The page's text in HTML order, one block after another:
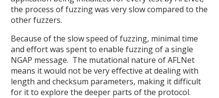
the process of fuzzing was very slow compared to the
other fuzzers.
Because of the slow speed of fuzzing, minimal time
and effort was spent to enable fuzzing of a single
NGAP message. The mutational nature of AFLNet
means it would not be very effective at dealing with
length and checksum parameters, making it difficult
for it to explore the deeper parts of the protocol.